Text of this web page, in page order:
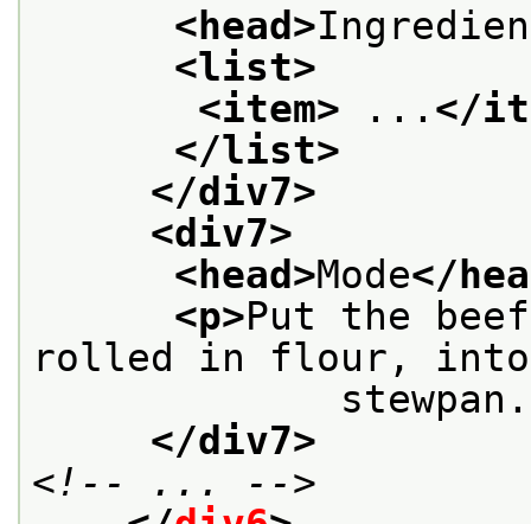
<head>
<list>
<item> ... </
</list>
</div7>
<div7>
<head>Mode</
<p>Put the
rolled in flour,
</div7>
<!-- ... -->